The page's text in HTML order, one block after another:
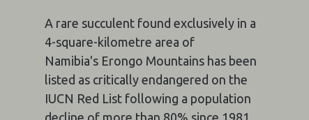
A rare succulent found exclusively in a
4-square-kilometre area of
Namibia's Erongo Mountains has been
listed as critically endangered on the
IUCN Red List following a population
decline of more than 80% since 1981.